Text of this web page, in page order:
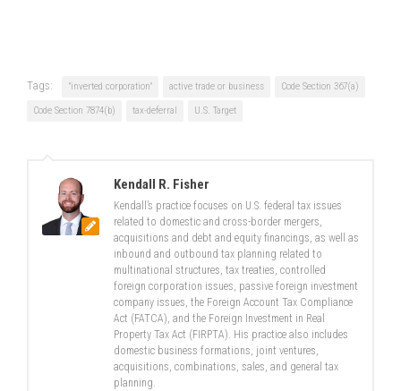
Tags: "inverted corporation" active trade or business Code Section 367(a)
Code Section 7874(b) tax-deferral U.S. Target
Kendall R. Fisher
Kendall’s practice focuses on U.S. federal tax issues
related to domestic and cross-border mergers,
acquisitions and debt and equity financings, as well as
inbound and outbound tax planning related to
multinational structures, tax treaties, controlled
foreign corporation issues, passive foreign investment
company issues, the Foreign Account Tax Compliance
Act (FATCA), and the Foreign Investment in Real
Property Tax Act (FIRPTA). His practice also includes
domestic business formations, joint ventures,
acquisitions, combinations, sales, and general tax
planning.